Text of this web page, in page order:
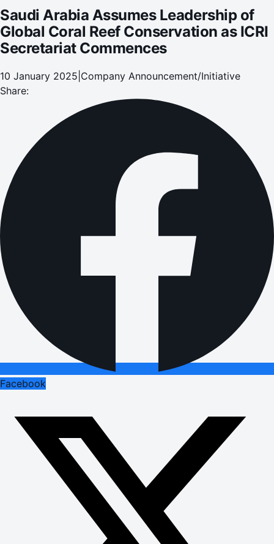
Saudi Arabia Assumes Leadership of
Global Coral Reef Conservation as ICRI
Secretariat Commences
10 January 2025 Company Announcement/Initiative
Share:
Facebook